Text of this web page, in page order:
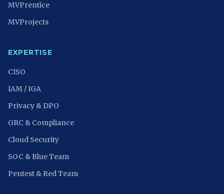
MVPrentice
MVProjects
EXPERTISE
CISO
IAM / IGA
Privacy & DPO
GRC & Compliance
Cloud Security
SOC & Blue Team
Pentest & Red Team